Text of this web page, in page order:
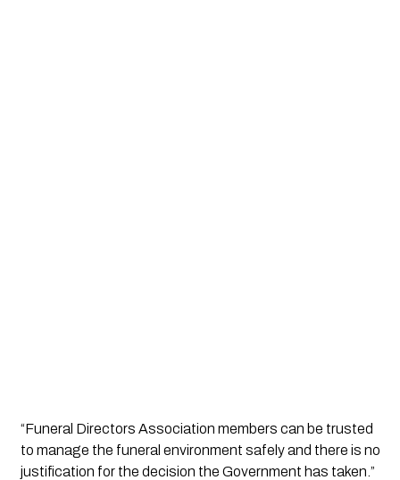
“Funeral Directors Association members can be trusted
to manage the funeral environment safely and there is no
justification for the decision the Government has taken.”